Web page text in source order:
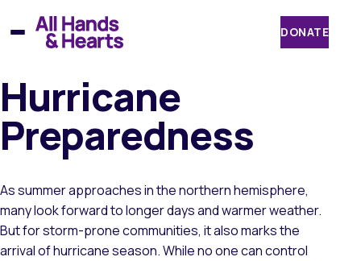
to
content
DONATE
Hurricane
Preparedness
As summer approaches in the northern hemisphere,
many look forward to longer days and warmer weather.
But for storm-prone communities, it also marks the
arrival of hurricane season. While no one can control